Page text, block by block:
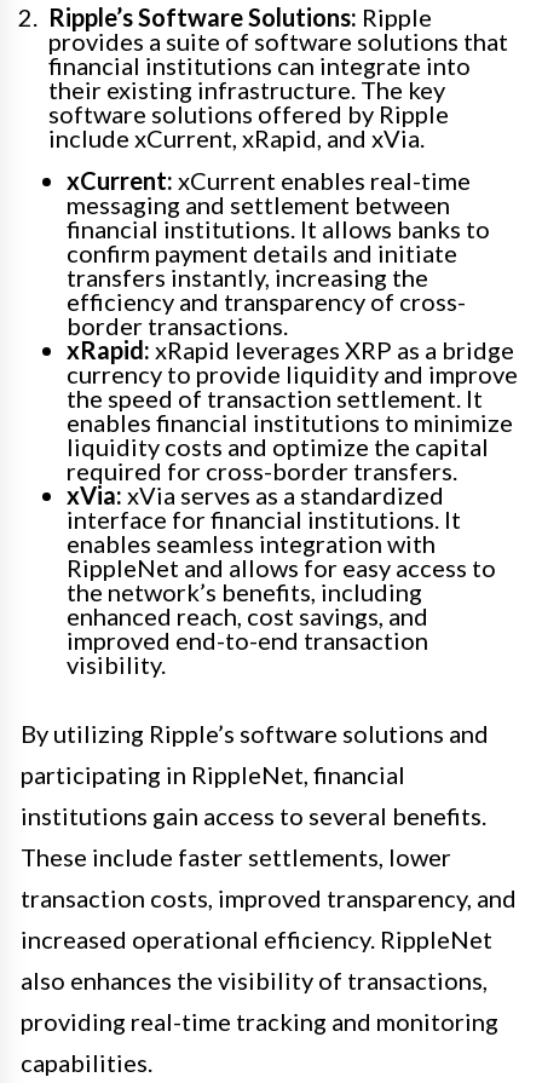
Ripple’s Software Solutions: Ripple
provides a suite of software solutions that
financial institutions can integrate into
their existing infrastructure. The key
software solutions offered by Ripple
include xCurrent, xRapid, and xVia.
xCurrent: xCurrent enables real-time
messaging and settlement between
financial institutions. It allows banks to
confirm payment details and initiate
transfers instantly, increasing the
efficiency and transparency of cross-
border transactions.
xRapid: xRapid leverages XRP as a bridge
currency to provide liquidity and improve
the speed of transaction settlement. It
enables financial institutions to minimize
liquidity costs and optimize the capital
required for cross-border transfers.
xVia: xVia serves as a standardized
interface for financial institutions. It
enables seamless integration with
RippleNet and allows for easy access to
the network’s benefits, including
enhanced reach, cost savings, and
improved end-to-end transaction
visibility.
By utilizing Ripple’s software solutions and
participating in RippleNet, financial
institutions gain access to several benefits.
These include faster settlements, lower
transaction costs, improved transparency, and
increased operational efficiency. RippleNet
also enhances the visibility of transactions,
providing real-time tracking and monitoring
capabilities.